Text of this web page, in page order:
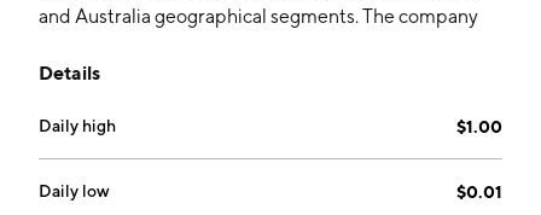
and Australia geographical segments. The company
headquartered in Vancouver, Canada.
Details
Daily high $1.00
Daily low $0.01